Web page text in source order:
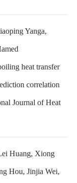
Yanga,
heat transfer
correlation
Journal of Heat
Huang, Xiong
Hou, Jinjia Wei,